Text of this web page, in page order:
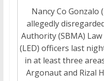
Nancy Co Gonzalo
allegedly
Authority (SBMA)
(LED) officers last
in at least three
Argonaut and Rizal